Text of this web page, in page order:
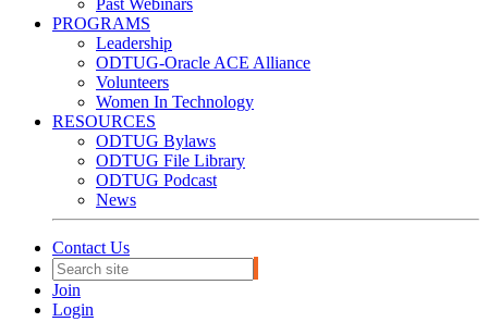
Past Webinars
PROGRAMS
Leadership
ODTUG-Oracle ACE Alliance
Volunteers
Women In Technology
RESOURCES
ODTUG Bylaws
ODTUG File Library
ODTUG Podcast
News
Contact Us
Join
Login